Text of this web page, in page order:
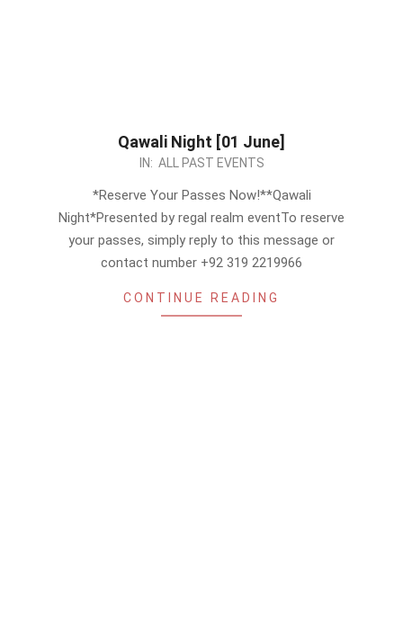
Qawali Night [01 June]
IN: ALL PAST EVENTS
*Reserve Your Passes Now!**Qawali
Night*Presented by regal realm eventTo reserve
your passes, simply reply to this message or
contact number +92 319 2219966
CONTINUE READING